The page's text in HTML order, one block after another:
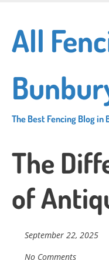
main
content
All
The Best Fencing Blog in
The
of
September 22, 2025
No Comments